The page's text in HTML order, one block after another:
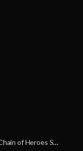
A Miracle on a Sunday Morning: How a Chain of Heroes Saved Shawn Martin’s Life